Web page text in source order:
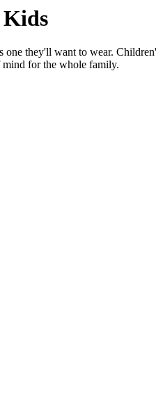
they'll want to wear.
for the whole family.